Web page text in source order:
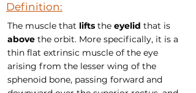
Definition:
The muscle that lifts the eyelid that is
above the orbit. More specifically, it is a
thin flat extrinsic muscle of the eye
arising from the lesser wing of the
sphenoid bone, passing forward and